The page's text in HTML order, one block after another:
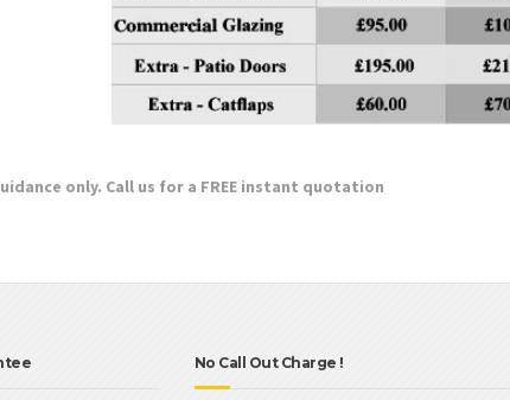
only. Call us for a FREE instant quotation
No Call Out Charge !